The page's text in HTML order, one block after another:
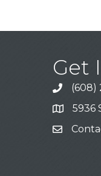
Get
Call
(608)
Address
5936
Contact